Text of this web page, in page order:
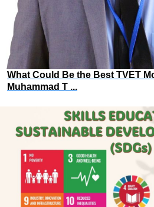
What Could Be the Best TVET
Muhammad T ...